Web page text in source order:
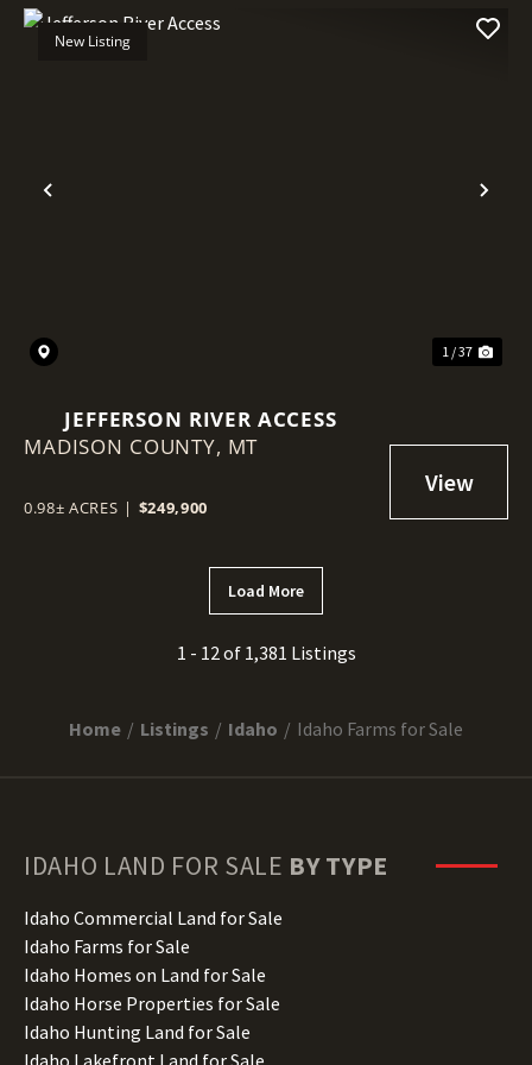
Previous
New Listing
1 / 37
JEFFERSON RIVER ACCESS
MADISON COUNTY, MT
0.98± ACRES | $249,900
Load More
1 - 12 of 1,381 Listings
Home Listings Idaho Idaho Farms for Sale
IDAHO LAND FOR SALE BY TYPE
Idaho Commercial Land for Sale
Idaho Farms for Sale
Idaho Homes on Land for Sale
Idaho Horse Properties for Sale
Idaho Hunting Land for Sale
Idaho Lakefront Land for Sale